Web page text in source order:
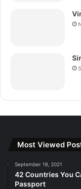
Most Viewed
September 18, 2021
42 Countries You
Passport